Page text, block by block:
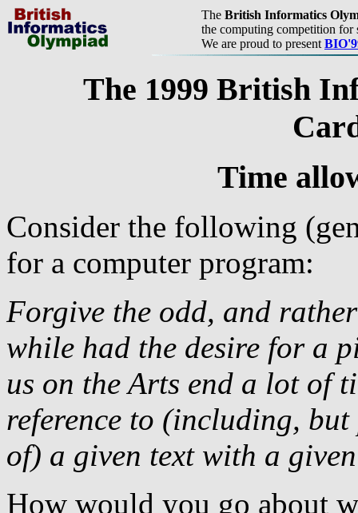
The British Informatics
the computing competition for
We are proud to present
The 1999 British
Time
Consider the following
for a computer program:
Forgive the odd, and
while had the desire for a
us on the Arts end a lot of
reference to (including,
of) a given text with a
How would you go about